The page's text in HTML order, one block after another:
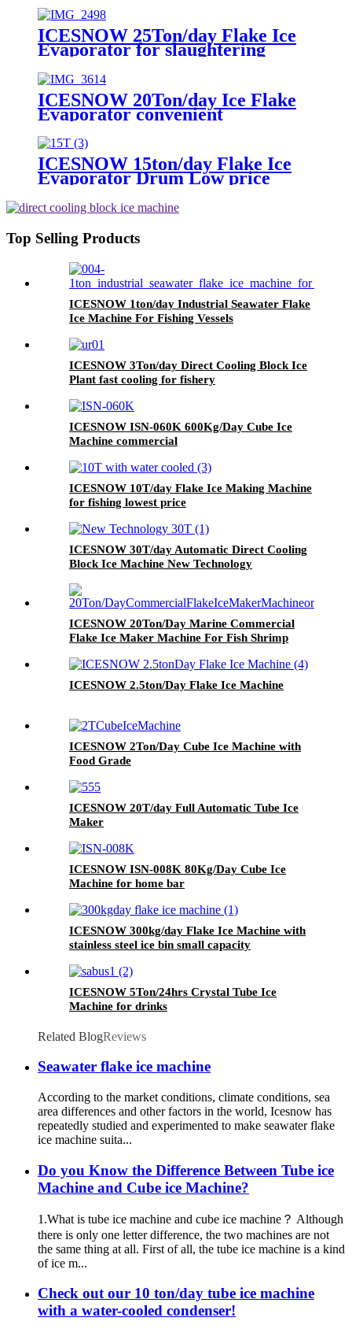
ICESNOW 25Ton/day Flake Ice
Evaporator for slaughtering
procesing
ICESNOW 20Ton/day Ice Flake
Evaporator convenient
installation
ICESNOW 15ton/day Flake Ice
Evaporator Drum Low price
Top Selling Products
ICESNOW 1ton/day Industrial Seawater Flake
Ice Machine For Fishing Vessels
ICESNOW 3Ton/day Direct Cooling Block Ice
Plant fast cooling for fishery
ICESNOW ISN-060K 600Kg/Day Cube Ice
Machine commercial
ICESNOW 10T/day Flake Ice Making Machine
for fishing lowest price
ICESNOW 30T/day Automatic Direct Cooling
Block Ice Machine New Technology
ICESNOW 20Ton/Day Marine Commercial
Flake Ice Maker Machine For Fish Shrimp
ICESNOW 2.5ton/Day Flake Ice Machine
ICESNOW 2Ton/Day Cube Ice Machine with
Food Grade
ICESNOW 20T/day Full Automatic Tube Ice
Maker
ICESNOW ISN-008K 80Kg/Day Cube Ice
Machine for home bar
ICESNOW 300kg/day Flake Ice Machine with
stainless steel ice bin small capacity
ICESNOW 5Ton/24hrs Crystal Tube Ice
Machine for drinks
Related BlogReviews
Seawater flake ice machine
According to the market conditions, climate conditions, sea
area differences and other factors in the world, Icesnow has
repeatedly studied and experimented to make seawater flake
ice machine suita...
Do you Know the Difference Between Tube ice
Machine and Cube ice Machine?
1.What is tube ice machine and cube ice machine？ Although
there is only one letter difference, the two machines are not
the same thing at all. First of all, the tube ice machine is a kind
of ice m...
Check out our 10 ton/day tube ice machine
with a water-cooled condenser!